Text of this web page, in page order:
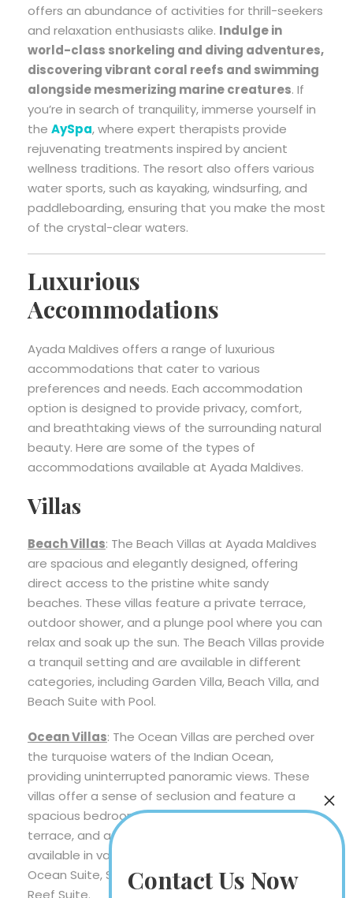
offers an abundance of activities for thrill-seekers
and relaxation enthusiasts alike. Indulge in
world-class snorkeling and diving adventures,
discovering vibrant coral reefs and swimming
alongside mesmerizing marine creatures. If
you’re in search of tranquility, immerse yourself in
the AySpa, where expert therapists provide
rejuvenating treatments inspired by ancient
wellness traditions. The resort also offers various
water sports, such as kayaking, windsurfing, and
paddleboarding, ensuring that you make the most
of the crystal-clear waters.
Luxurious
Accommodations
Ayada Maldives offers a range of luxurious
accommodations that cater to various
preferences and needs. Each accommodation
option is designed to provide privacy, comfort,
and breathtaking views of the surrounding natural
beauty. Here are some of the types of
accommodations available at Ayada Maldives.
Villas
Beach Villas: The Beach Villas at Ayada Maldives
are spacious and elegantly designed, offering
direct access to the pristine white sandy
beaches. These villas feature a private terrace,
outdoor shower, and a plunge pool where you can
relax and soak up the sun. The Beach Villas provide
a tranquil setting and are available in different
categories, including Garden Villa, Beach Villa, and
Beach Suite with Pool.
Ocean Villas: The Ocean Villas are perched over
the turquoise waters of the Indian Ocean,
providing uninterrupted panoramic views. These
villas offer a sense of seclusion and feature a
spacious bedroom, a sunken bath, an outdoor
terrace, and a private pool. The Ocean Villas are
available in various categories, such as Sunset
Ocean Suite, Sunset Lagoon Suite, and Ocean
Reef Suite.
Contact Us Now